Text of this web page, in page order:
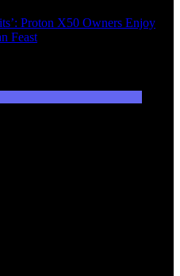
Proton X50 Owners Enjoy
Feast